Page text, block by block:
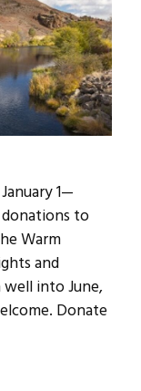
1—
to
Warm
and
into June,
Donate